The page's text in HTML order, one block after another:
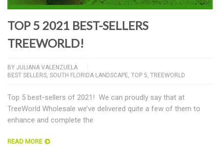
TOP 5 2021 BEST-SELLERS
TREEWORLD!
BY JULIANA VALENZUELA
BEST SELLERS, SOUTH FLORIDA LANDSCAPE, TOP 5, TREEWORLD
Top 5 best-sellers of 2021! We can proudly say that at
TreeWorld Wholesale we’ve delivered quite a few of them to
enhance and complete the
READ MORE